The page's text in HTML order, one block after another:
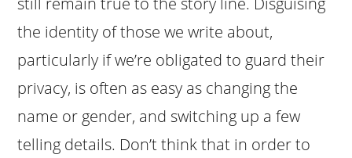
the identity of those we write about,
particularly if we’re obligated to guard their
privacy, is often as easy as changing the
name or gender, and switching up a few
telling details. Don’t think that in order to